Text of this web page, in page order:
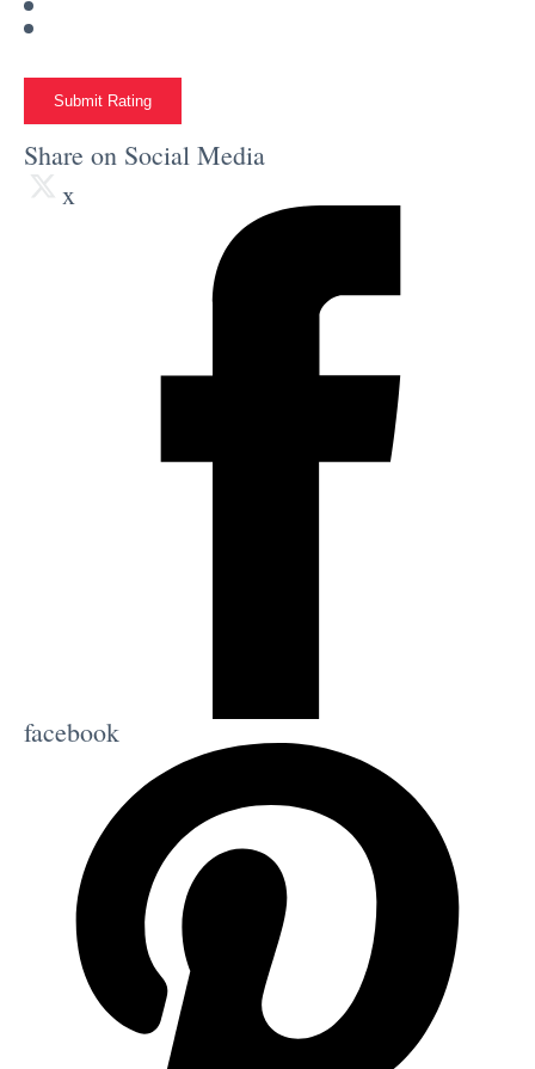
Submit Rating
Share on Social Media
x
facebook